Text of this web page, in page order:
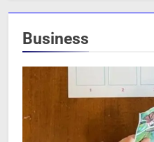
Business